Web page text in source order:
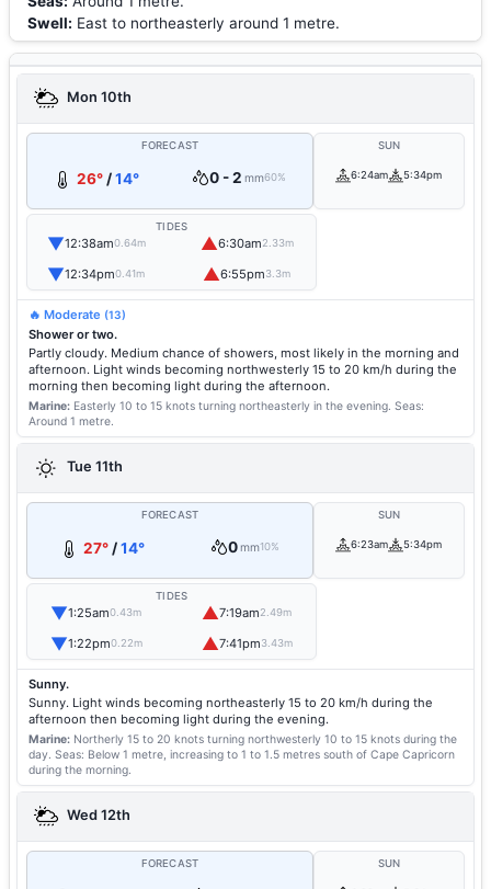
Swell: East to northeasterly around 1 metre.
Mon 10th
FORECAST
26°/14° 0 - 2 mm60%
SUN
6:24am 5:34pm
TIDES
▼12:38am0.64m ▲6:30am2.33m
▼12:34pm0.41m ▲6:55pm3.3m
🔥 Moderate (13)
Shower or two.
Partly cloudy. Medium chance of showers, most likely in the morning and
afternoon. Light winds becoming northwesterly 15 to 20 km/h during the
morning then becoming light during the afternoon.
Marine: Easterly 10 to 15 knots turning northeasterly in the evening. Seas:
Around 1 metre.
Tue 11th
FORECAST
27°/14° 0mm10%
SUN
6:23am 5:34pm
TIDES
▼1:25am0.43m ▲7:19am2.49m
▼1:22pm0.22m ▲7:41pm3.43m
Sunny.
Sunny. Light winds becoming northeasterly 15 to 20 km/h during the
afternoon then becoming light during the evening.
Marine: Northerly 15 to 20 knots turning northwesterly 10 to 15 knots during the
day. Seas: Below 1 metre, increasing to 1 to 1.5 metres south of Cape Capricorn
during the morning.
Wed 12th
FORECAST SUN